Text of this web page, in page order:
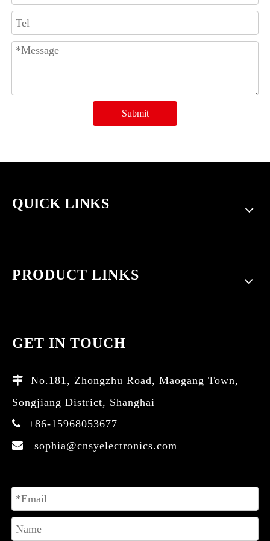
Submit
QUICK LINKS
PRODUCT LINKS
GET IN TOUCH

No.181, Zhongzhu Road, Maogang Town,
Songjiang District, Shanghai
 +86-15968053677
 sophia@cnsyelectronics.com